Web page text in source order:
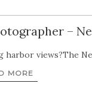
–
harbor views?The
MORE